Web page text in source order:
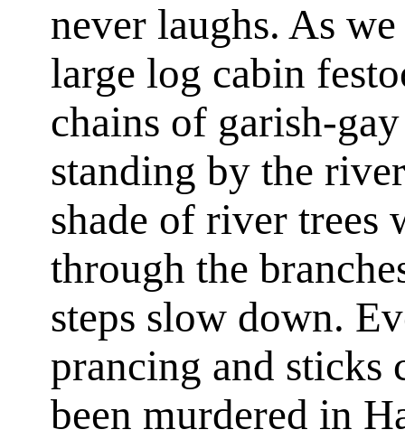
never laughs. As
large log cabin
chains of garish-
standing by the
shade of river trees
through the
steps slow down.
prancing and sticks
been murdered in